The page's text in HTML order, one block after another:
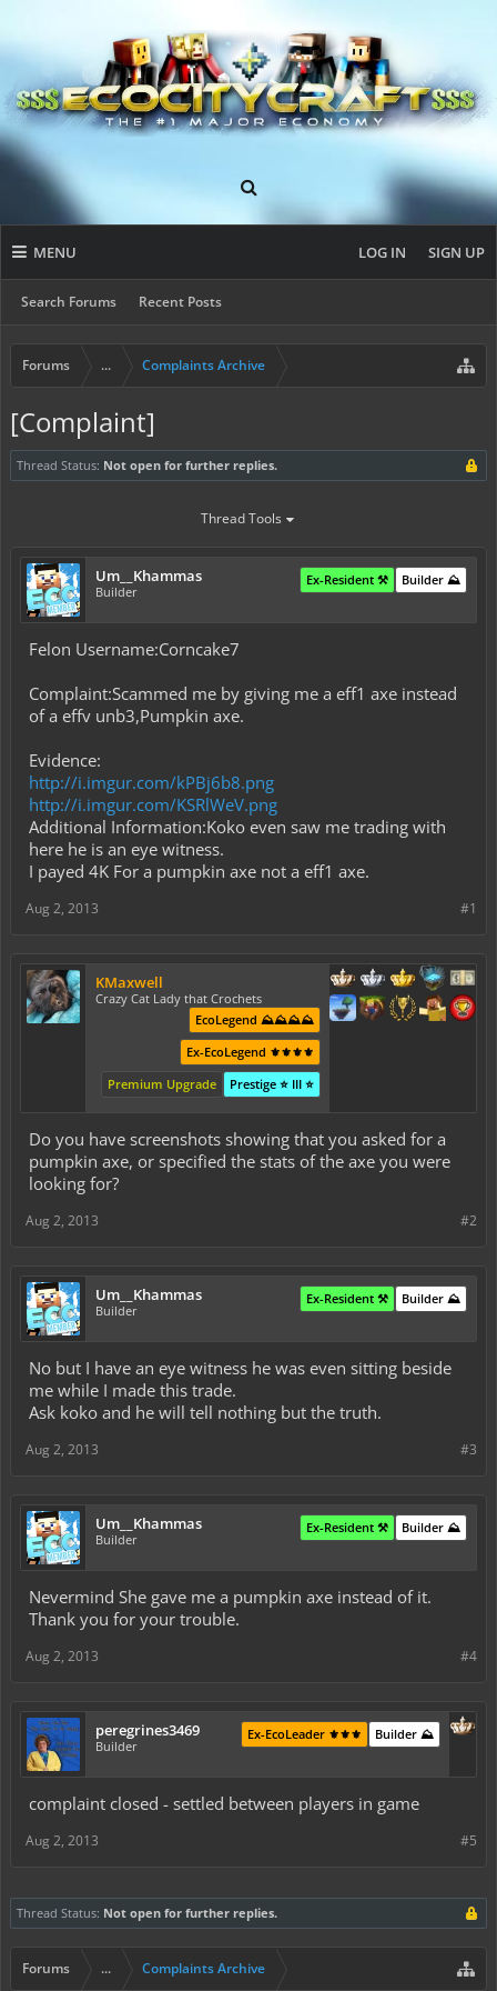
MENU
Search Forums Recent Posts
LOG IN SIGN UP
Forums ... Complaints Archive
[Complaint]
Thread Status: Not open for further replies.
Thread Tools
Um__Khammas
Builder
Builder ⛰️
Ex-Resident ⚒️
Felon Username:Corncake7
Complaint:Scammed me by giving me a eff1 axe instead
of a effv unb3,Pumpkin axe.
Evidence:
http://i.imgur.com/kPBj6b8.png
http://i.imgur.com/KSRlWeV.png
Additional Information:Koko even saw me trading with
here he is an eye witness.
I payed 4K For a pumpkin axe not a eff1 axe.
#1
Aug 2, 2013
KMaxwell
Crazy Cat Lady that Crochets
EcoLegend ⛰️⛰️⛰️⛰️
Ex-EcoLegend ⚜️⚜️⚜️⚜️
Prestige ⭐ III ⭐
Premium Upgrade
Do you have screenshots showing that you asked for a
pumpkin axe, or specified the stats of the axe you were
looking for?
#2
Aug 2, 2013
Um__Khammas
Builder
Builder ⛰️
Ex-Resident ⚒️
No but I have an eye witness he was even sitting beside
me while I made this trade.
Ask koko and he will tell nothing but the truth.
#3
Aug 2, 2013
Um__Khammas
Builder
Builder ⛰️
Ex-Resident ⚒️
Nevermind She gave me a pumpkin axe instead of it.
Thank you for your trouble.
#4
Aug 2, 2013
peregrines3469
Builder
Builder ⛰️
Ex-EcoLeader ⚜️⚜️⚜️
complaint closed - settled between players in game
#5
Aug 2, 2013
Thread Status: Not open for further replies.
Forums ... Complaints Archive